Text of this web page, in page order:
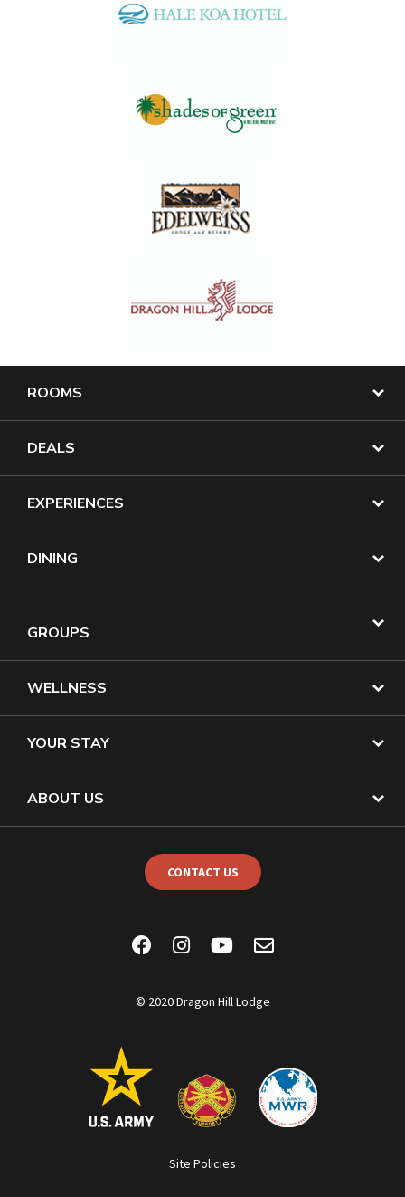
ROOMS
DEALS
EXPERIENCES
DINING
GROUPS
WELLNESS
YOUR STAY
ABOUT US
CONTACT US
© 2020 Dragon Hill Lodge
Site Policies